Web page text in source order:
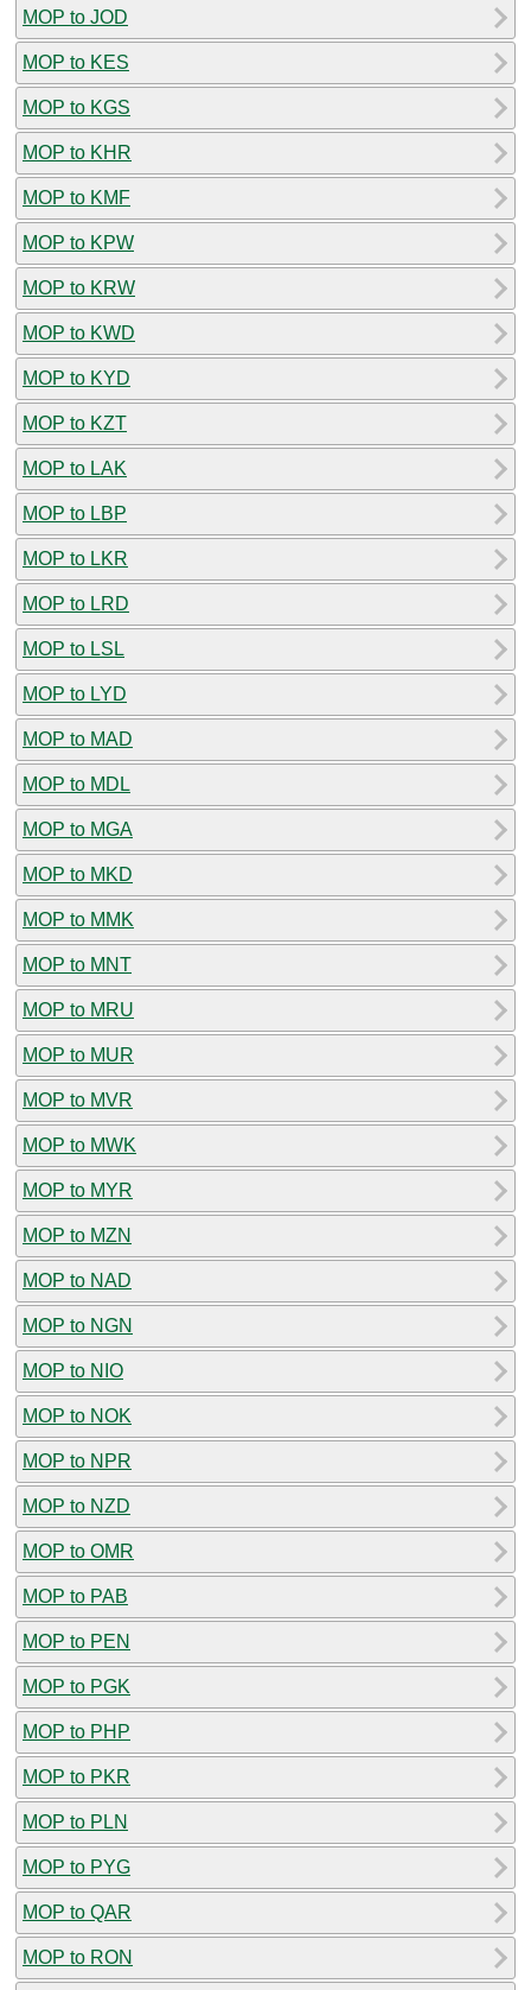
MOP to JOD
MOP to KES
MOP to KGS
MOP to KHR
MOP to KMF
MOP to KPW
MOP to KRW
MOP to KWD
MOP to KYD
MOP to KZT
MOP to LAK
MOP to LBP
MOP to LKR
MOP to LRD
MOP to LSL
MOP to LYD
MOP to MAD
MOP to MDL
MOP to MGA
MOP to MKD
MOP to MMK
MOP to MNT
MOP to MRU
MOP to MUR
MOP to MVR
MOP to MWK
MOP to MYR
MOP to MZN
MOP to NAD
MOP to NGN
MOP to NIO
MOP to NOK
MOP to NPR
MOP to NZD
MOP to OMR
MOP to PAB
MOP to PEN
MOP to PGK
MOP to PHP
MOP to PKR
MOP to PLN
MOP to PYG
MOP to QAR
MOP to RON